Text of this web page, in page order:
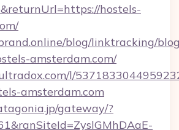
hostels-
blog/linktracking/
amsterdam.com/
l/
amsterdam.com
gateway/?